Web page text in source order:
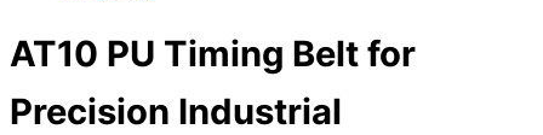
AT10 PU Timing Belt for
Precision Industrial